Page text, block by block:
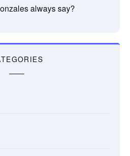
always say?